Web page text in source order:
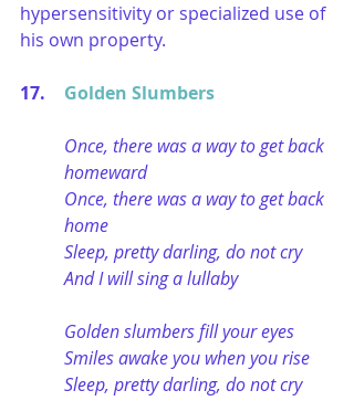
hypersensitivity or specialized use of
his own property.
Golden Slumbers
Once, there was a way to get back
homeward
Once, there was a way to get back
home
Sleep, pretty darling, do not cry
And I will sing a lullaby
Golden slumbers fill your eyes
Smiles awake you when you rise
Sleep, pretty darling, do not cry